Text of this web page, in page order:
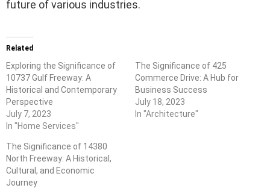
future of various industries.
Related
Exploring the Significance of
10737 Gulf Freeway: A
Historical and Contemporary
Perspective
July 7, 2023
In "Home Services"
The Significance of 425
Commerce Drive: A Hub for
Business Success
July 18, 2023
In "Architecture"
The Significance of 14380
North Freeway: A Historical,
Cultural, and Economic
Journey